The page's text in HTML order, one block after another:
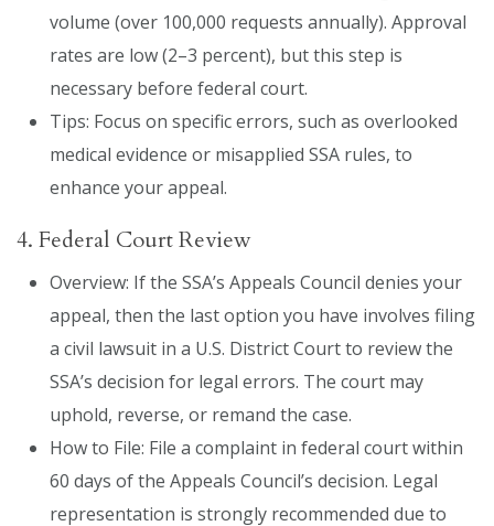
volume (over 100,000 requests annually). Approval
rates are low (2–3 percent), but this step is
necessary before federal court.
Tips: Focus on specific errors, such as overlooked
medical evidence or misapplied SSA rules, to
enhance your appeal.
4. Federal Court Review
Overview: If the SSA’s Appeals Council denies your
appeal, then the last option you have involves filing
a civil lawsuit in a U.S. District Court to review the
SSA’s decision for legal errors. The court may
uphold, reverse, or remand the case.
How to File: File a complaint in federal court within
60 days of the Appeals Council’s decision. Legal
representation is strongly recommended due to